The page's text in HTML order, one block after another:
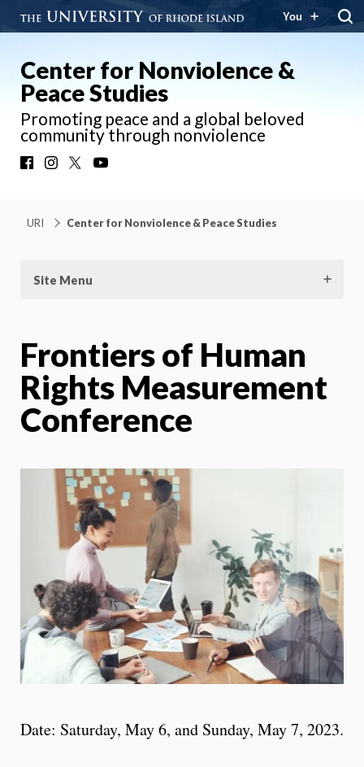
You
Center for Nonviolence &
Peace Studies
Promoting peace and a global beloved
community through nonviolence
FacebookInstagram
URI Center for Nonviolence & Peace Studies
Site Menu
Frontiers of Human
Rights Measurement
Conference
Date: Saturday, May 6, and Sunday, May 7, 2023.